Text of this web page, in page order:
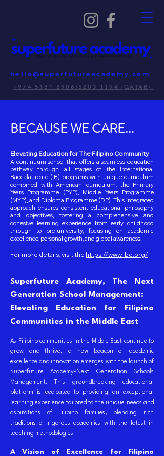
hello@superfutureacademy.com
+974 5181 8906/5203 1194 (QATAR)
BECAUSE WE CARE...
Elevating Education for The Filipino Community
A continuum school that offers a seamless education
pathway through all stages of the International
Baccalaureate (IB) programs with unique curriculum
combined with American curriculum: the Primary
Years Programme (PYP), Middle Years Programme
(MYP), and Diploma Programme (DP). This integrated
approach ensures consistent educational philosophy
and objectives, fostering a comprehensive and
cohesive learning experience from early childhood
through to pre-university, focusing on academic
excellence, personal growth, and global awareness.
For more details, visit the https://www.ibo.org/
Superfuture Academy, The Next
Generation School Management:
Elevating Education for Filipino
Communities in the Middle East
As Filipino communities in the Middle East continue to
grow and thrive, a new beacon of academic
excellence and innovation emerges with the launch of
Superfuture Academy-Next Generation Schools
Management. This groundbreaking educational
platform is dedicated to providing an exceptional
learning experience tailored to the unique needs and
aspirations of Filipino families, blending rich
traditions of rigorous academics with the latest in
teaching methodologies.
A Vision of Excellence for Filipino